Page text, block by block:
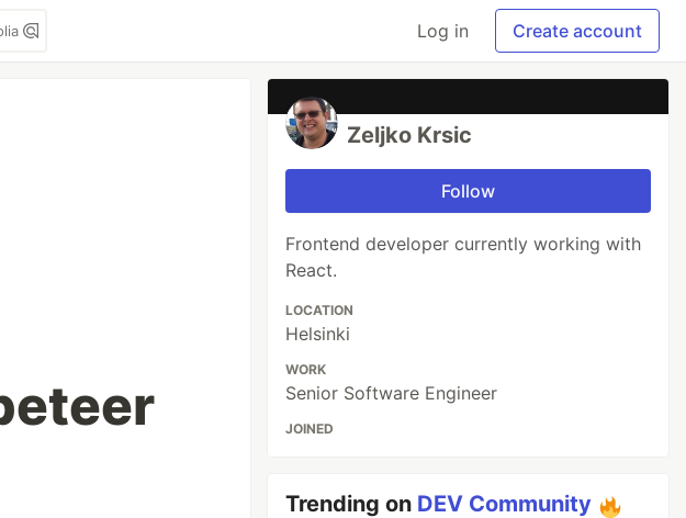
Log in Create account
Zeljko Krsic
Follow
Frontend developer currently working with
React.
LOCATION
Helsinki
WORK
Senior Software Engineer
JOINED
Trending on DEV Community